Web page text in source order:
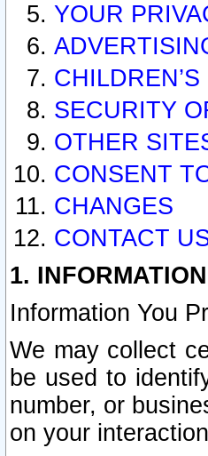
YOUR
SECURITY
OTHER
CONSENT
CHANGES
CONTACT
1.
Information You
We may collect
be used to
number, or
on your